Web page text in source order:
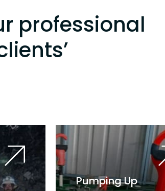
professional
Pumping Up